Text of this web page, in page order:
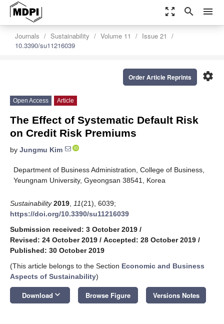
zoom_out_map search menu
Journals Sustainability Volume 11
Issue 21
10.3390/su11216039
settings
Order Article Reprints
Open Access Article
The Effect of Systematic Default Risk
on Credit Risk Premiums
by Jungmu Kim
Department of Business Administration, College of Business,
Yeungnam University, Gyeongsan 38541, Korea
Sustainability 2019 11(21), 6039;
https://doi.org/10.3390/su11216039
Submission received: 3 October 2019 /
Revised: 24 October 2019 / Accepted: 28 October 2019 /
Published: 30 October 2019
(This article belongs to the Section Economic and Business
Aspects of Sustainability)
Download keyboard_arrow_down Browse Figure Versions Notes